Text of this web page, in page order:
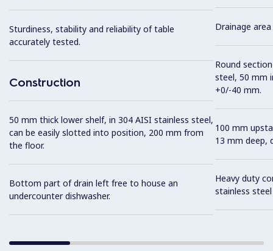
Sturdiness, stability and reliability of table
accurately tested.
Construction
50 mm thick lower shelf, in 304 AISI stainless steel,
can be easily slotted into position, 200 mm from
the floor.
Bottom part of drain left free to house an
undercounter dishwasher.
Drainage
Round
steel, 50 mm
+0/-40 mm.
100 mm
13 mm deep,
Heavy duty
stainless